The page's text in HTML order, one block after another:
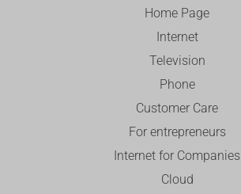
Home Page
Internet
Television
Phone
Customer Care
For entrepreneurs
Internet for Companies
Cloud